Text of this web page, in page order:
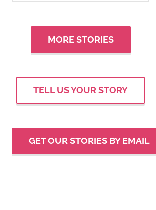
MORE STORIES
TELL US YOUR STORY
GET OUR STORIES BY EMAIL